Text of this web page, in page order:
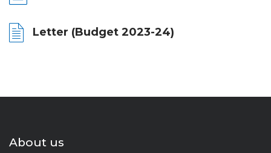
Letter (Budget 2023-24)
About us